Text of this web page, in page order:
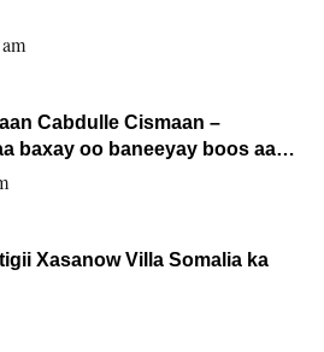
Cabdulle Cismaan –
baxay oo baneeyay boos aan
Xasanow Villa Somalia ka